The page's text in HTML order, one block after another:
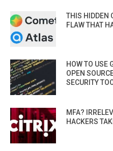
THIS HIDDEN
FLAW THAT
HOW TO USE
OPEN
SECURITY
MFA?
HACKERS